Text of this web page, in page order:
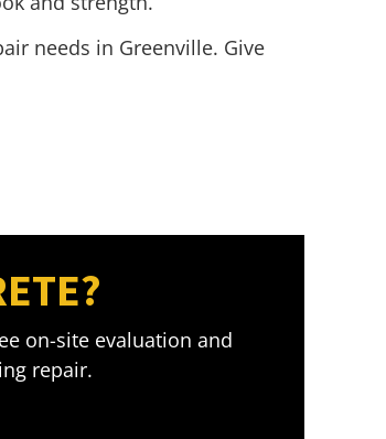
needs in Greenville. Give
on-site evaluation and
repair.